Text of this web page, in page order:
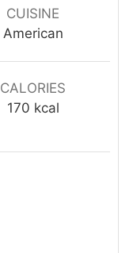
CUISINE
American
CALORIES
170 kcal